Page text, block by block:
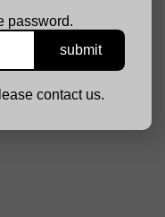
password.
contact us.